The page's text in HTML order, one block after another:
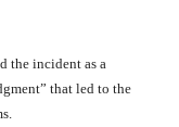
the incident as a
that led to the